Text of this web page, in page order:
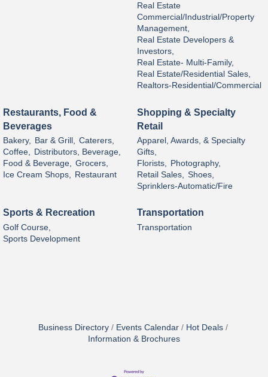
Real Estate
Commercial/Industrial/Property
Management,
Real Estate Developers &
Investors,
Real Estate- Multi-Family,
Real Estate/Residential Sales,
Realtors-Residential/Commercial
Restaurants, Food &
Beverages
Bakery, Bar & Grill, Caterers,
Coffee, Distributors, Beverage,
Food & Beverage, Grocers,
Ice Cream Shops, Restaurant
Shopping & Specialty
Retail
Apparel, Awards, & Specialty
Gifts,
Florists, Photography,
Retail Sales, Shoes,
Sprinklers-Automatic/Fire
Sports & Recreation
Golf Course,
Sports Development
Transportation
Transportation
Business Directory Events Calendar
Hot Deals
Information & Brochures